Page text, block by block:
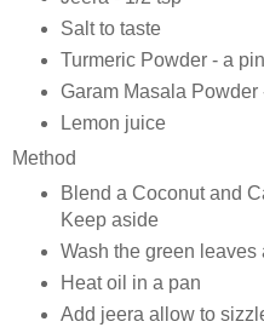
Salt to taste
Turmeric Powder - a
Garam Masala Powder
Lemon juice
Method
Blend a Coconut and
Keep aside
Wash the green
Heat oil in a pan
Add jeera allow to